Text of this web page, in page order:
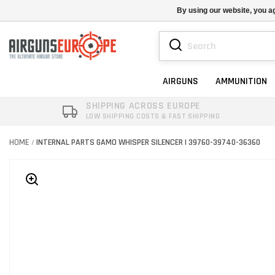
AIRGUNS
AMMUNITION
SHIPPING ACROSS EUROPE
LOW SHIPPING COSTS & FAST SHIPPING
HOME / INTERNAL PARTS GAMO WHISPER SILENCER | 39760-39740-36360
By using our website, you